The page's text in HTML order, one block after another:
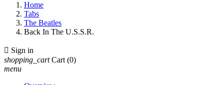
Home
Tabs
The Beatles
Back In The U.S.S.R.
 Sign in
shopping_cart Cart (0)
menu